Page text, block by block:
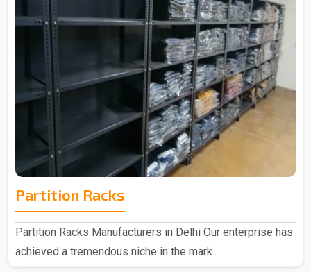
Partition Racks
Partition Racks Manufacturers in Delhi Our enterprise has
achieved a tremendous niche in the mark..